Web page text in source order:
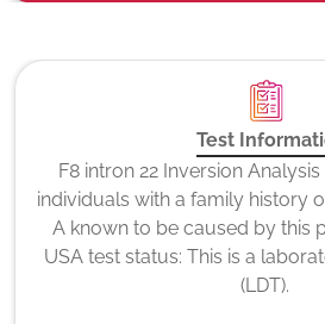
Test
F8 intron 22 Inversion
individuals with a family history
A known to be caused by this
USA test status: This is a
(LDT).